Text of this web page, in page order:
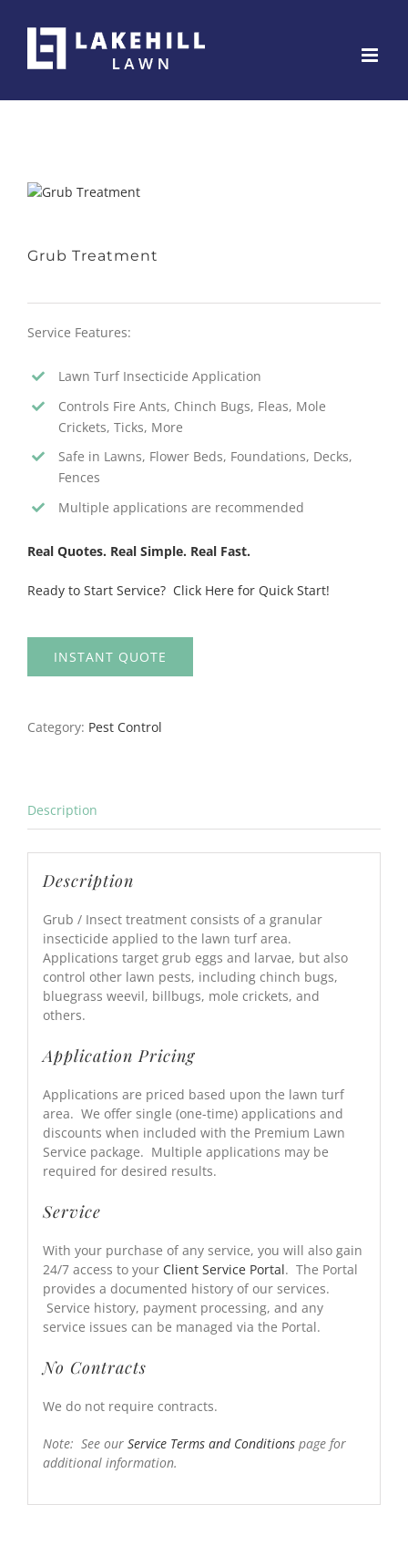
content
Grub Treatment
Service Features:
Lawn Turf Insecticide Application
Controls Fire Ants, Chinch Bugs, Fleas, Mole
Crickets, Ticks, More
Safe in Lawns, Flower Beds, Foundations, Decks,
Fences
Multiple applications are recommended
Real Quotes. Real Simple. Real Fast.
Ready to Start Service? Click Here for Quick Start!
INSTANT QUOTE
Category: Pest Control
Description
Description
Grub / Insect treatment consists of a granular
insecticide applied to the lawn turf area.
Applications target grub eggs and larvae, but also
control other lawn pests, including chinch bugs,
bluegrass weevil, billbugs, mole crickets, and
others.
Application Pricing
Applications are priced based upon the lawn turf
area. We offer single (one-time) applications and
discounts when included with the Premium Lawn
Service package. Multiple applications may be
required for desired results.
Service
With your purchase of any service, you will also gain
24/7 access to your Client Service Portal. The Portal
provides a documented history of our services.
Service history, payment processing, and any
service issues can be managed via the Portal.
No Contracts
We do not require contracts.
Note: See our Service Terms and Conditionspage for
additional information.